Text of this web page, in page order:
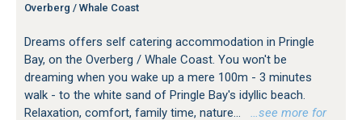
Overberg / Whale Coast
Dreams offers self catering accommodation in Pringle
Bay, on the Overberg / Whale Coast. You won't be
dreaming when you wake up a mere 100m - 3 minutes
walk - to the white sand of Pringle Bay's idyllic beach.
Relaxation, comfort, family time, nature...
…see more for